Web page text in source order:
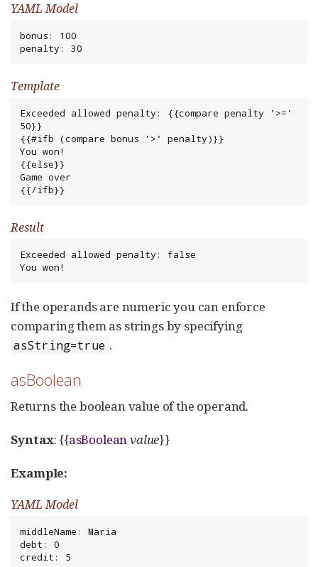
YAML Model
bonus: 100
penalty: 30
Template
Exceeded allowed penalty: {{compare penalty '>='
50}}
{{#ifb (compare bonus '>' penalty)}}
You won!
{{else}}
Game over
{{/ifb}}
Result
Exceeded allowed penalty: false
You won!
If the operands are numeric you can enforce
comparing them as strings by specifying
asString=true .
asBoolean
Returns the boolean value of the operand.
Syntax: {{asBooleanvalue}}
Example:
YAML Model
middleName: Maria
debt: 0
credit: 5